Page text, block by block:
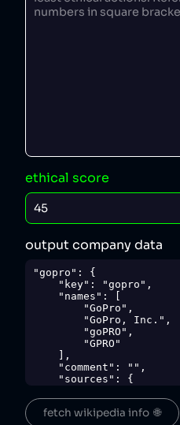
ethical score
output company data
"gopro": {
"https://www.ft.com/
11e6-ba85-95d1533d9a62",
fetch wikipedia info  🌐